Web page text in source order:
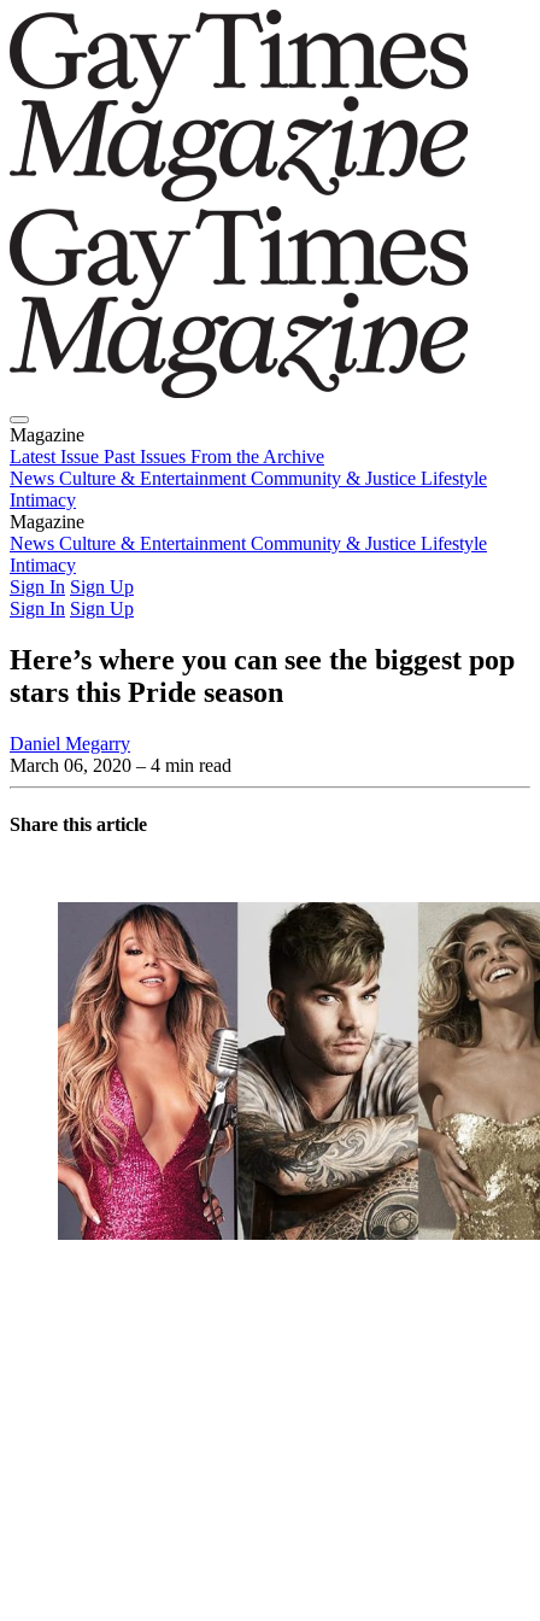
Magazine
Latest Issue Past Issues From the Archive
News Culture & Entertainment Community & Justice Lifestyle
Intimacy
Magazine
Latest IssuePast IssuesFrom the Archive
News Culture & Entertainment Community & Justice Lifestyle
Intimacy
Sign In Sign Up
Sign In Sign Up
Here’s where you can see the biggest pop
stars this Pride season
Daniel Megarry
March 06, 2020 – 4 min read
Share this article